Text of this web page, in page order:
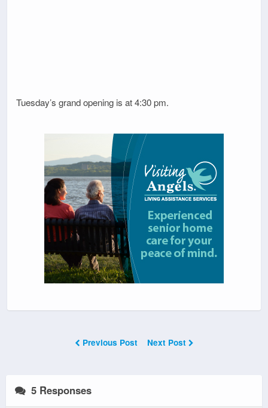
Tuesday’s grand opening is at 4:30 pm.
Previous Post Next Post
5 Responses